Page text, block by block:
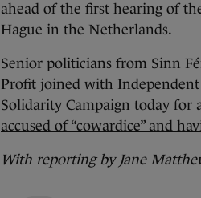
ahead of the first hearing of
Hague in the Netherlands.
Senior politicians from Sinn
Profit joined with Independent
Solidarity Campaign today for
accused of “cowardice” and
With reporting by Jane